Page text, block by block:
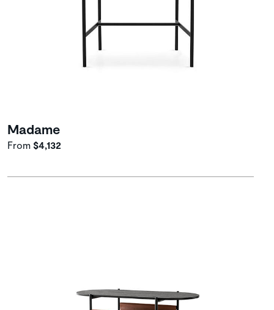
Madame
From $4,132